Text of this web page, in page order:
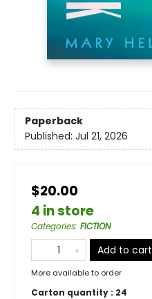
Paperback
Published: Jul 21, 2026
$20.00
4 in store
Categories: FICTION
Add to cart
More available to order
Carton quantity : 24